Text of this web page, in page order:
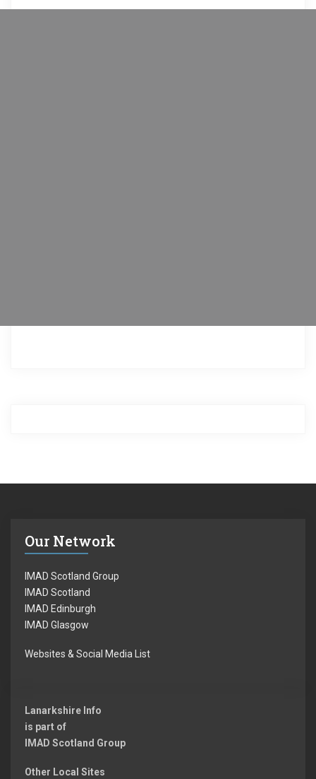
Our Network
IMAD Scotland Group
IMAD Scotland
IMAD Edinburgh
IMAD Glasgow
Websites & Social Media List
Lanarkshire Info
is part of
IMAD Scotland Group
Other Local Sites